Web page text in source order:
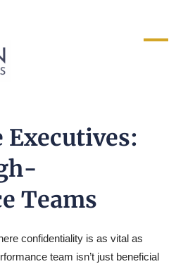
Executives:
Teams
confidentiality is as vital as
team isn’t just beneficial